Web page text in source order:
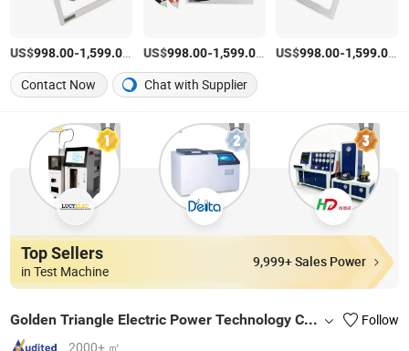
US$998.00-1,599.00 /Piece
US$998.00-1,599.00 /Piece
US$998.00-1,599.00 /
Contact Now
Chat with Supplier
Top Sellers
in Test Machine
9,999+ Sales Power
Golden Triangle Electric Power Technology Co., Ltd.
Follow
2000+ ㎡